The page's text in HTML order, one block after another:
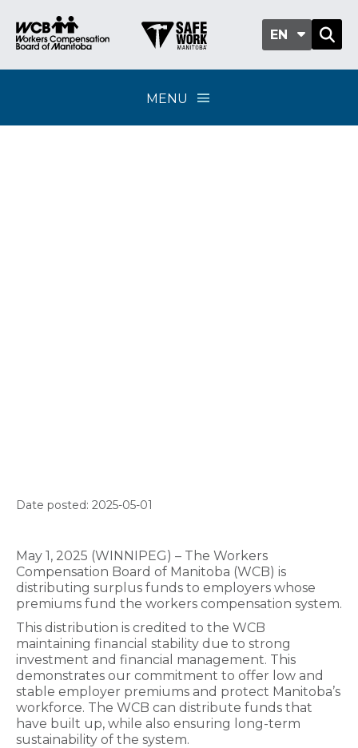
EN
MENU
Date posted: 2025-05-01
May 1, 2025 (WINNIPEG) – The Workers
Compensation Board of Manitoba (WCB) is
distributing surplus funds to employers whose
premiums fund the workers compensation system.
This distribution is credited to the WCB
maintaining financial stability due to strong
investment and financial management. This
demonstrates our commitment to offer low and
stable employer premiums and protect Manitoba’s
workforce. The WCB can distribute funds that
have built up, while also ensuring long-term
sustainability of the system.